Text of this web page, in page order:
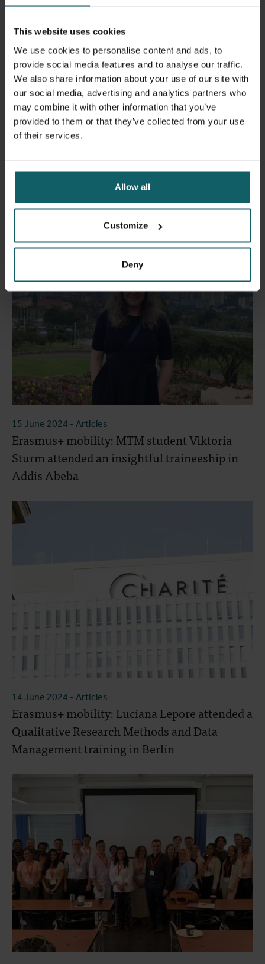
This website uses cookies
We use cookies to personalise content and ads, to
provide social media features and to analyse our traffic.
We also share information about your use of our site with
our social media, advertising and analytics partners who
may combine it with other information that you’ve
provided to them or that they’ve collected from your use
of their services.
Allow all
Customize
Deny
Erasmus+ mobility: PhD candidate Adwine
Vanslembrouck participated in a productive
field training in Frankfurt
15 June 2024 - Articles
Erasmus+ mobility: MTM student Viktoria
Sturm attended an insightful traineeship in
Addis Abeba
14 June 2024 - Articles
Erasmus+ mobility: Luciana Lepore attended a
Qualitative Research Methods and Data
Management training in Berlin